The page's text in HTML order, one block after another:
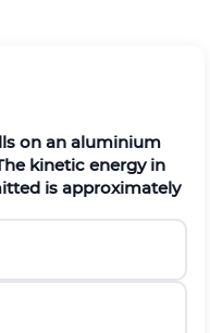
on an aluminium
kinetic energy in
is approximately